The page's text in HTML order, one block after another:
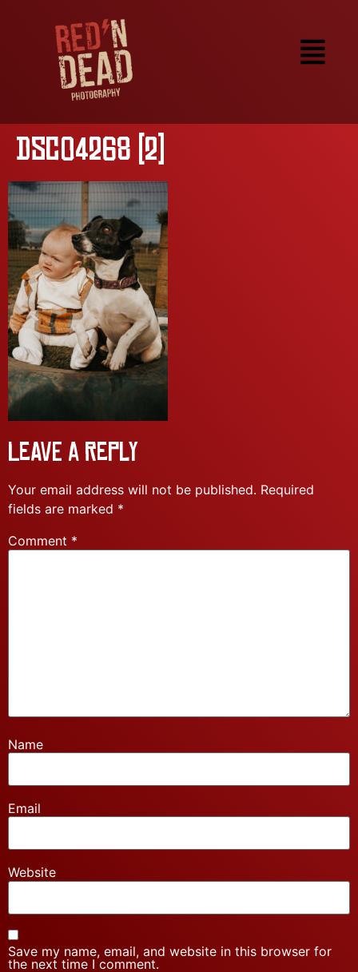
DSC04268 (2)
Leave a Reply
Your email address will not be published. Required
fields are marked *
Comment *
Name
Email
Website
Save my name, email, and website in this browser for
the next time I comment.